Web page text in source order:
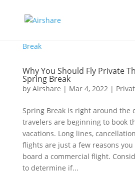
Why You Should Fly Private
Spring Break
by Airshare | Mar 4, 2022|
Spring Break is right around the
travelers are beginning to book
vacations. Long lines,
flights are just a few reasons
board a commercial flight.
to determine if...